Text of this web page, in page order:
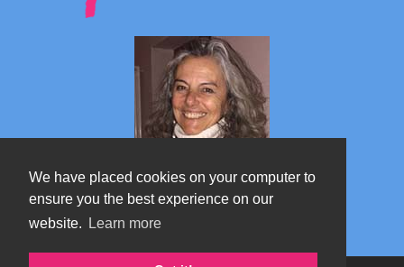
We have placed cookies on your computer to
ensure you the best experience on our
website.
Learn more
Marta's blog about Monterosa